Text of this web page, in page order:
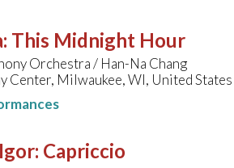
: This Midnight Hour
Orchestra / Han-Na Chang
Center, Milwaukee, WI, United States
: Capriccio